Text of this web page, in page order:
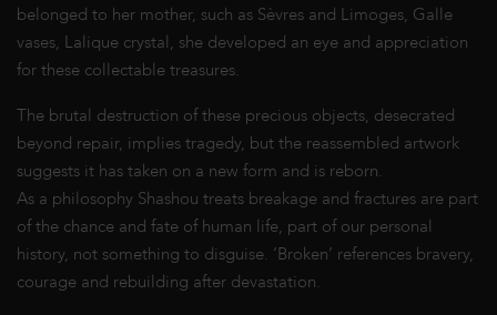
belonged to her mother, such as Sèvres and Limoges, Galle
vases, Lalique crystal, she developed an eye and appreciation
for these collectable treasures.
The brutal destruction of these precious objects, desecrated
beyond repair, implies tragedy, but the reassembled artwork
suggests it has taken on a new form and is reborn.
As a philosophy Shashou treats breakage and fractures are part
of the chance and fate of human life, part of our personal
history, not something to disguise. ‘Broken’ references bravery,
courage and rebuilding after devastation.